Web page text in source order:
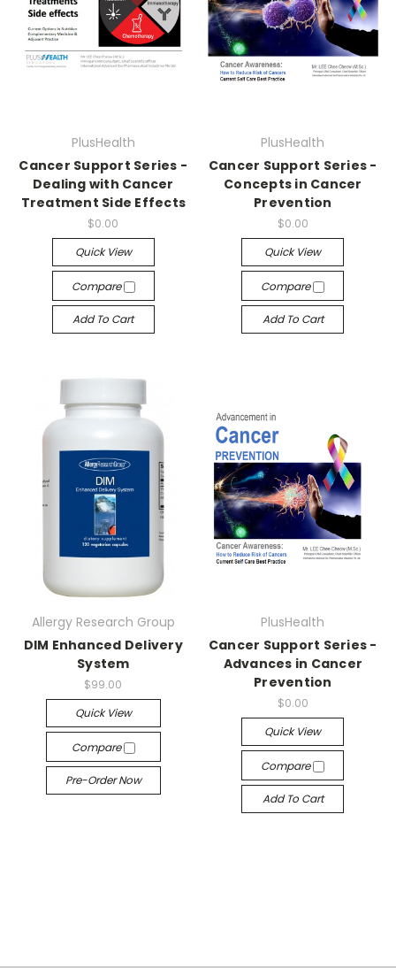
PlusHealth
Cancer Support Series -
Dealing with Cancer
Treatment Side Effects
$0.00
Quick View
Compare
Add To Cart
PlusHealth
Cancer Support Series -
Concepts in Cancer
Prevention
$0.00
Quick View
Compare
Add To Cart
Allergy Research Group
DIM Enhanced Delivery
System
$99.00
Quick View
Compare
Pre-Order Now
PlusHealth
Cancer Support Series -
Advances in Cancer
Prevention
$0.00
Quick View
Compare
Add To Cart